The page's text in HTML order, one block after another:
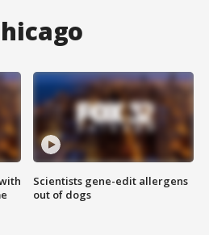
Scientists gene-edit allergens
out of dogs